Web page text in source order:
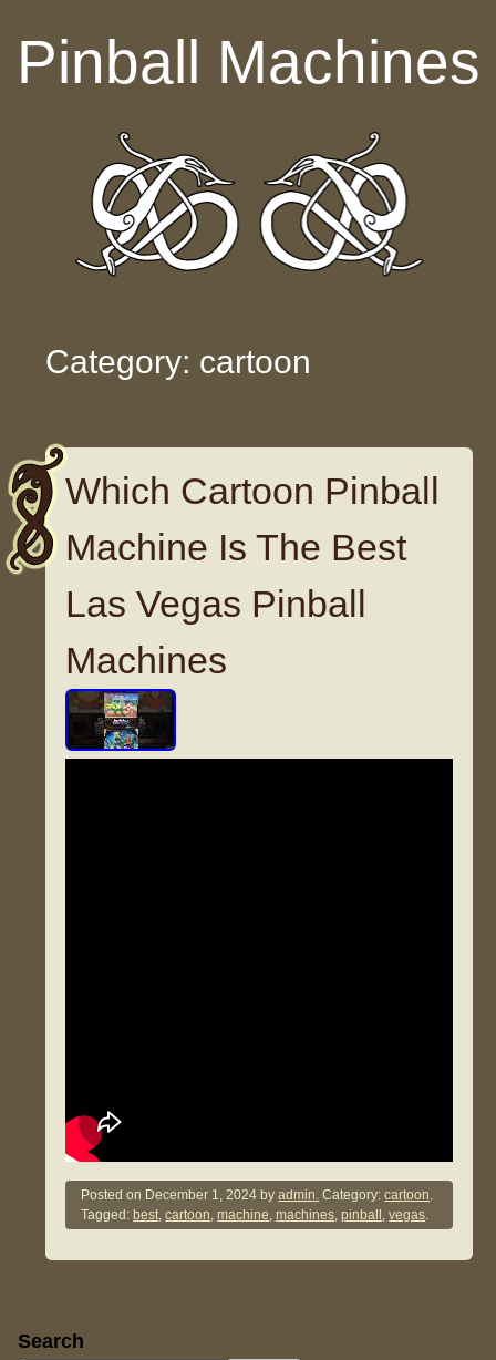
Pinball Machines
Category: cartoon
Which Cartoon Pinball
Machine Is The Best
Las Vegas Pinball
Machines
Posted on December 1, 2024 byadmin. Category:cartoon.
Tagged: best,cartoon,machine,machines,pinball ,vegas.
Sidebar
Search